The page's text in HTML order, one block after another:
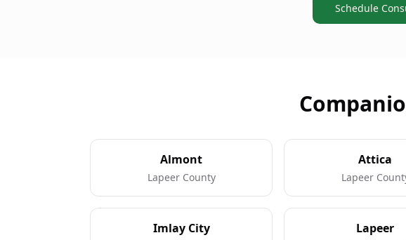
Schedule
Almont
Lapeer County
Attica
Lapeer
Imlay City Lapeer